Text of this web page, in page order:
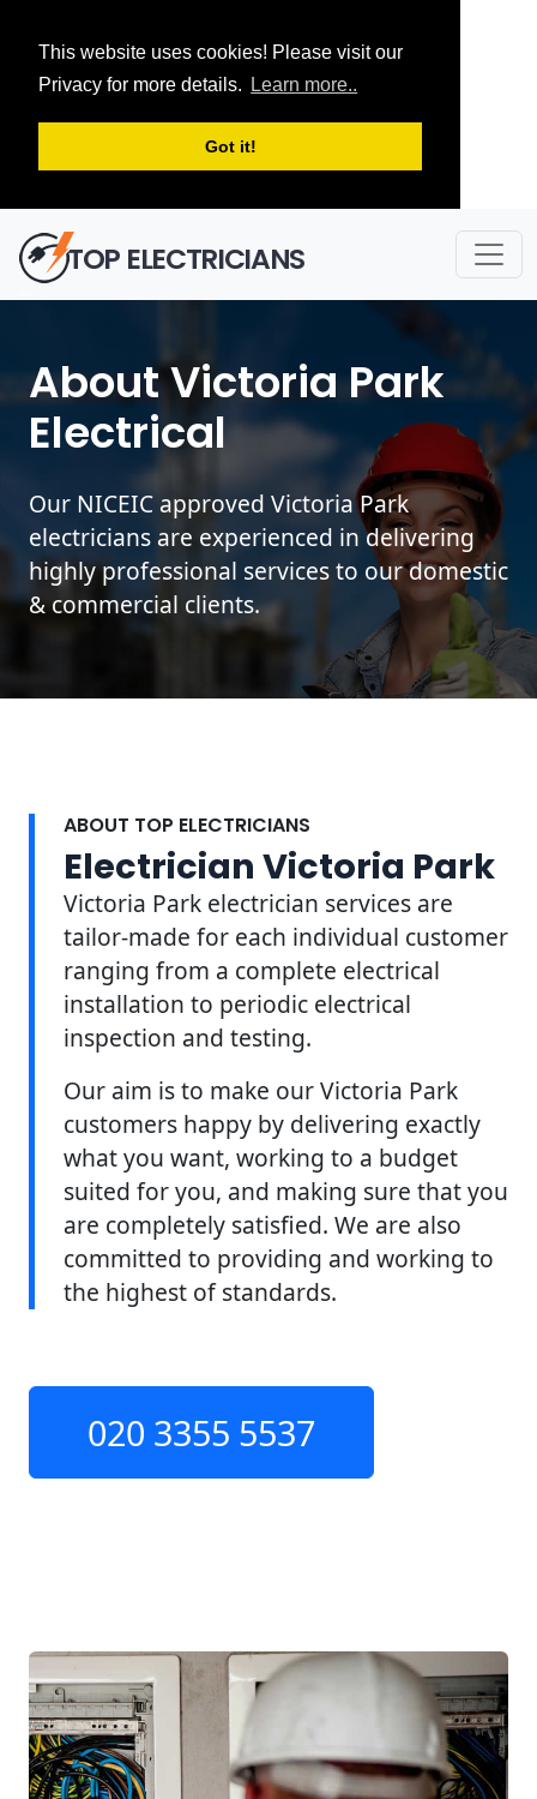
This website uses cookies! Please visit our
Privacy for more details.
Learn more..
Got it!
TOP ELECTRICIANS
About Victoria Park
Electrical
Our NICEIC approved Victoria Park
electricians are experienced in delivering
highly professional services to our domestic
& commercial clients.
ABOUT TOP ELECTRICIANS
Electrician Victoria Park
Victoria Park electrician services are
tailor-made for each individual customer
ranging from a complete electrical
installation to periodic electrical
inspection and testing.
Our aim is to make our Victoria Park
customers happy by delivering exactly
what you want, working to a budget
suited for you, and making sure that you
are completely satisfied. We are also
committed to providing and working to
the highest of standards.
020 3355 5537